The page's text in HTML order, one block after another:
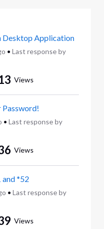
Desktop Application
• Last response by
Views
Password!
• Last response by
Views
and *52
• Last response by
Views